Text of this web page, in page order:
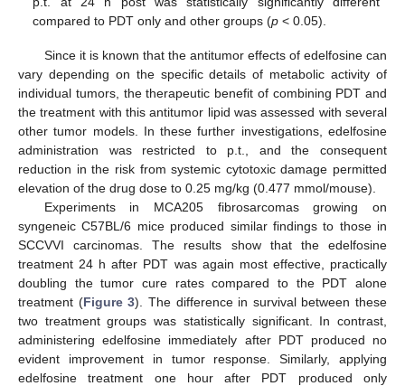
compared to PDT only and other groups (p < 0.05).
Since it is known that the antitumor effects of edelfosine can
vary depending on the specific details of metabolic activity of
individual tumors, the therapeutic benefit of combining PDT and
the treatment with this antitumor lipid was assessed with several
other tumor models. In these further investigations, edelfosine
administration was restricted to p.t., and the consequent
reduction in the risk from systemic cytotoxic damage permitted
elevation of the drug dose to 0.25 mg/kg (0.477 mmol/mouse).
Experiments in MCA205 fibrosarcomas growing on
syngeneic C57BL/6 mice produced similar findings to those in
SCCVVI carcinomas. The results show that the edelfosine
treatment 24 h after PDT was again most effective, practically
doubling the tumor cure rates compared to the PDT alone
treatment (Figure 3). The difference in survival between these
two treatment groups was statistically significant. In contrast,
administering edelfosine immediately after PDT produced no
evident improvement in tumor response. Similarly, applying
edelfosine treatment one hour after PDT produced only